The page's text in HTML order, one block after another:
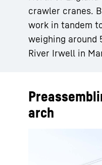
crawler cranes.
work in tandem
weighing around
River Irwell in
arch